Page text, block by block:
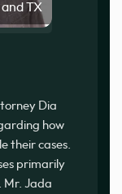
TX
Dia
how
their cases.
primarily
Mr. Jada